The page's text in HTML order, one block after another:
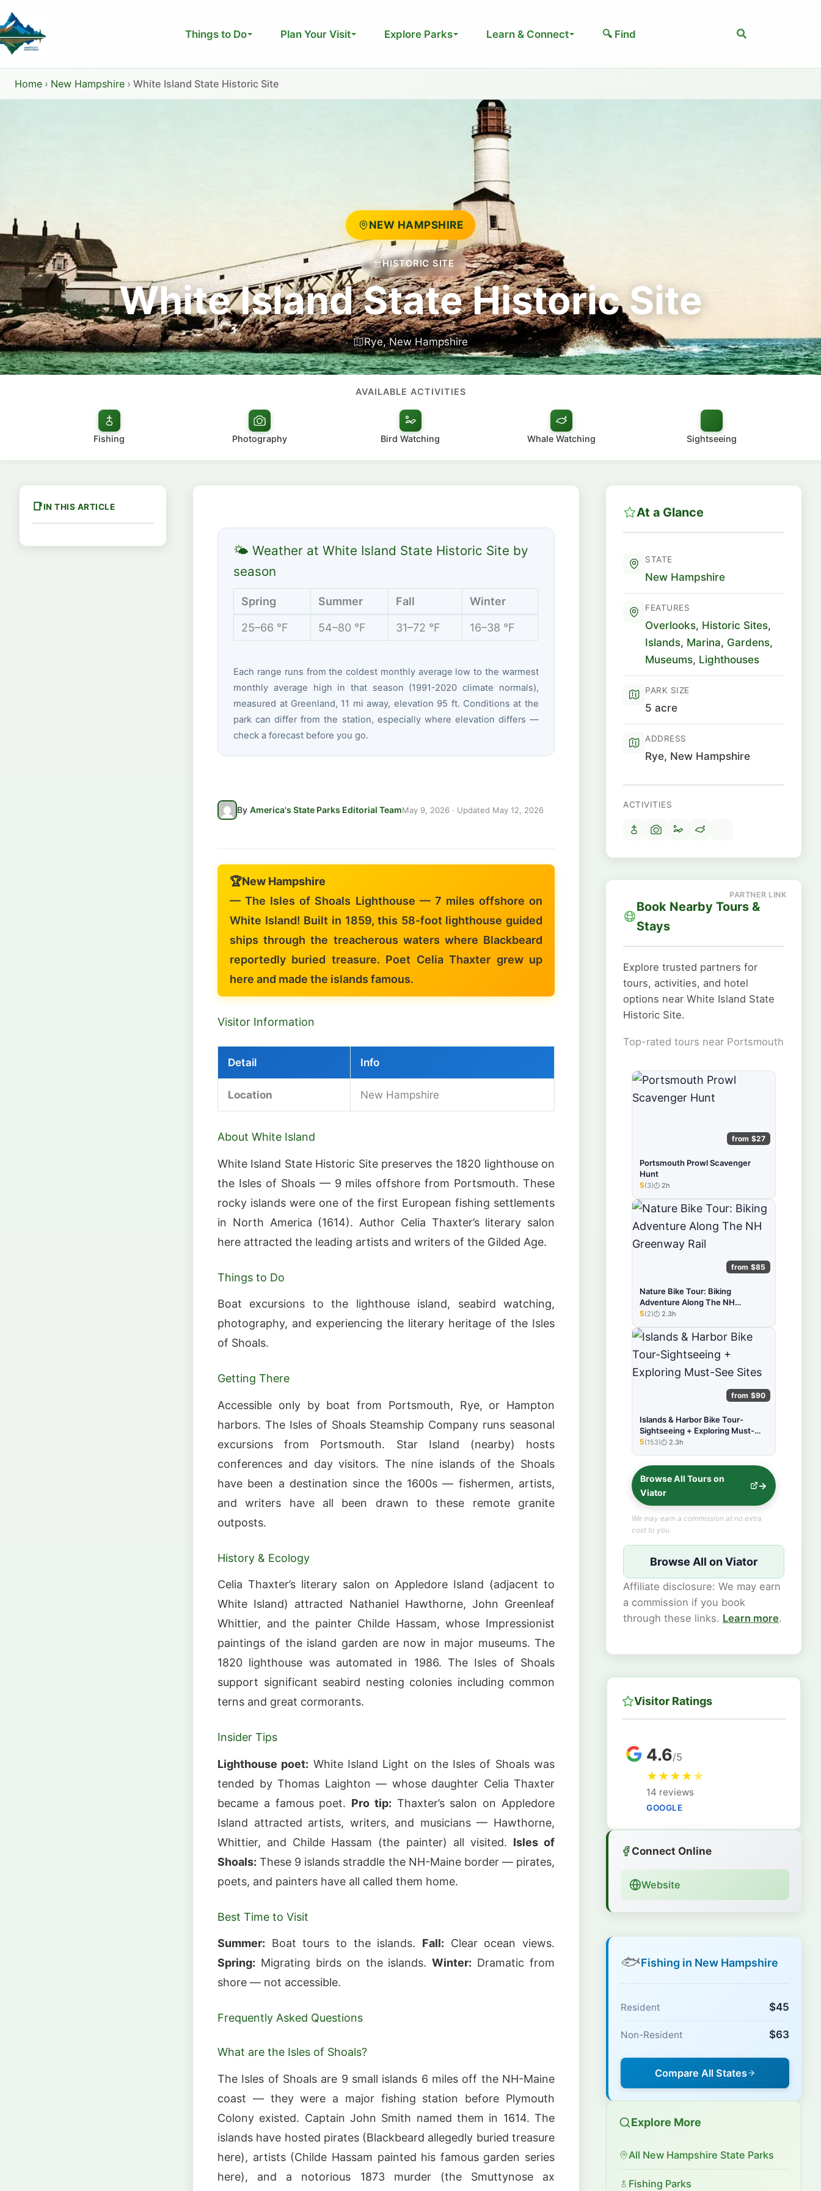
to
content
Things to Do Plan Your Visit Explore Parks Learn & Connect 🔍 Find Search
Home › New Hampshire › White Island State Historic Site
NEW HAMPSHIRE
HISTORIC SITE
White Island State Historic Site
Rye, New Hampshire
AVAILABLE ACTIVITIES
Fishing Photography Bird Watching Whale Watching Sightseeing
IN THIS ARTICLE
🌤 Weather at White Island State Historic Site by
season
Spring Summer Fall Winter
25–66 °F 54–80 °F 31–72 °F 16–38 °F
Each range runs from the coldest monthly average low to the warmest
monthly average high in that season (1991-2020 climate normals),
measured at Greenland, 11 mi away, elevation 95 ft. Conditions at the
park can differ from the station, especially where elevation differs —
check a forecast before you go.
By America's State Parks Editorial TeamMay 9, 2026 · Updated May 12, 2026
🏆New Hampshire
— The Isles of Shoals Lighthouse — 7 miles offshore on
White Island! Built in 1859, this 58-foot lighthouse guided
ships through the treacherous waters where Blackbeard
reportedly buried treasure. Poet Celia Thaxter grew up
here and made the islands famous.
Visitor Information
Detail Info
Location New Hampshire
About White Island
White Island State Historic Site preserves the 1820 lighthouse on
the Isles of Shoals — 9 miles offshore from Portsmouth. These
rocky islands were one of the first European fishing settlements
in North America (1614). Author Celia Thaxter’s literary salon
here attracted the leading artists and writers of the Gilded Age.
Things to Do
Boat excursions to the lighthouse island, seabird watching,
photography, and experiencing the literary heritage of the Isles
of Shoals.
Getting There
Accessible only by boat from Portsmouth, Rye, or Hampton
harbors. The Isles of Shoals Steamship Company runs seasonal
excursions from Portsmouth. Star Island (nearby) hosts
conferences and day visitors. The nine islands of the Shoals
have been a destination since the 1600s — fishermen, artists,
and writers have all been drawn to these remote granite
outposts.
History & Ecology
Celia Thaxter’s literary salon on Appledore Island (adjacent to
White Island) attracted Nathaniel Hawthorne, John Greenleaf
Whittier, and the painter Childe Hassam, whose Impressionist
paintings of the island garden are now in major museums. The
1820 lighthouse was automated in 1986. The Isles of Shoals
support significant seabird nesting colonies including common
terns and great cormorants.
Insider Tips
Lighthouse poet: White Island Light on the Isles of Shoals was
tended by Thomas Laighton — whose daughter Celia Thaxter
became a famous poet. Pro tip: Thaxter’s salon on Appledore
Island attracted artists, writers, and musicians — Hawthorne,
Whittier, and Childe Hassam (the painter) all visited. Isles of
Shoals: These 9 islands straddle the NH-Maine border — pirates,
poets, and painters have all called them home.
Best Time to Visit
Summer: Boat tours to the islands. Fall: Clear ocean views.
Spring: Migrating birds on the islands.Winter: Dramatic from
shore — not accessible.
Frequently Asked Questions
What are the Isles of Shoals?
The Isles of Shoals are 9 small islands 6 miles off the NH-Maine
coast — they were a major fishing station before Plymouth
Colony existed. Captain John Smith named them in 1614. The
islands have hosted pirates (Blackbeard allegedly buried treasure
here), artists (Childe Hassam painted his famous garden series
here), and a notorious 1873 murder (the Smuttynose ax
At a Glance
STATE
New Hampshire
FEATURES
Overlooks, Historic Sites,
Islands, Marina, Gardens,
Museums, Lighthouses
PARK SIZE
5 acre
ADDRESS
Rye, New Hampshire
ACTIVITIES
Book Nearby Tours &
Stays
Explore trusted partners for
tours, activities, and hotel
options near White Island State
Historic Site.
Top-rated tours near Portsmouth
from $27
Portsmouth Prowl Scavenger
Hunt
★★★★★
5(3) 2h
from $85
Nature Bike Tour: Biking
Adventure Along The NH
Greenway Rail
★★★★★
5(2) 2.3h
from $90
Islands & Harbor Bike Tour-
Sightseeing + Exploring Must-
See Sites
★★★★★
5(153) 2.3h
Browse All Tours on
Viator
We may earn a commission at no extra
cost to you.
Browse All on Viator
Affiliate disclosure: We may earn
a commission if you book
through these links. Learn more.
Visitor Ratings
4.6/5
★★★★★
14 reviews
GOOGLE
Connect Online
Website
🐟Fishing in New Hampshire
Resident $45
Non-Resident $63
Compare All States
Explore More
All New Hampshire State Parks
Fishing Parks